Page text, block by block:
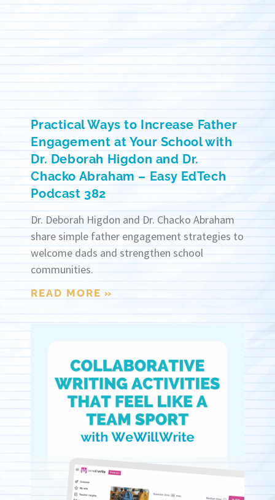
Practical Ways to Increase Father
Engagement at Your School with
Dr. Deborah Higdon and Dr.
Chacko Abraham – Easy EdTech
Podcast 382
Dr. Deborah Higdon and Dr. Chacko Abraham
share simple father engagement strategies to
welcome dads and strengthen school
communities.
READ MORE »